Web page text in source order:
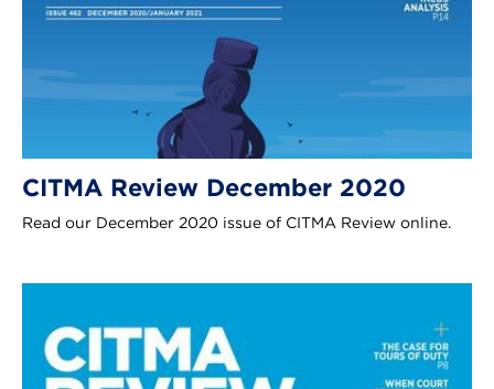
CITMA Review December 2020
Read our December 2020 issue of CITMA Review online.